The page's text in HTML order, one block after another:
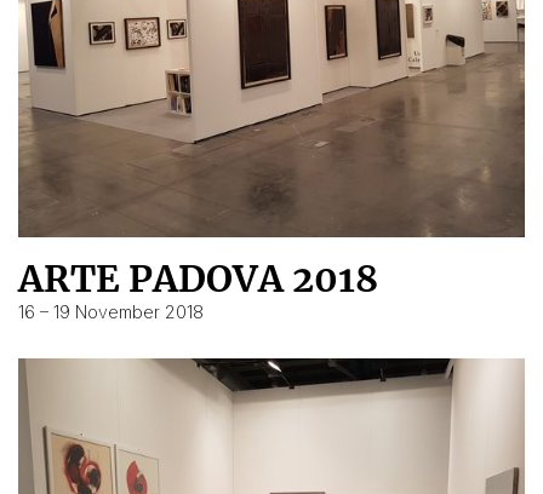
ARTE PADOVA 2018
16 – 19 November 2018